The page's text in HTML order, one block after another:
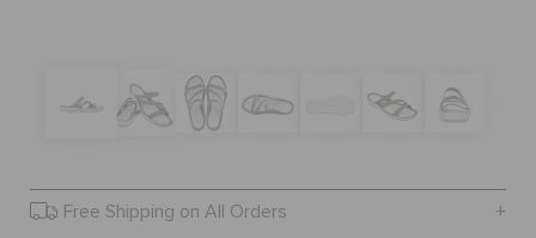
Free Shipping on All Orders